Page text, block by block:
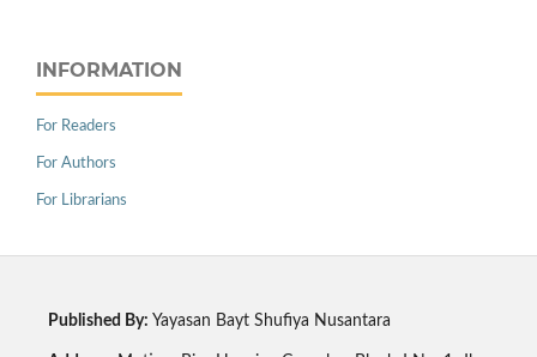
INFORMATION
For Readers
For Authors
For Librarians
Published By: Yayasan Bayt Shufiya Nusantara